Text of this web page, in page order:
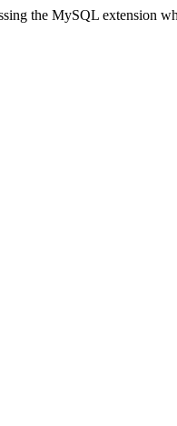
the MySQL extension